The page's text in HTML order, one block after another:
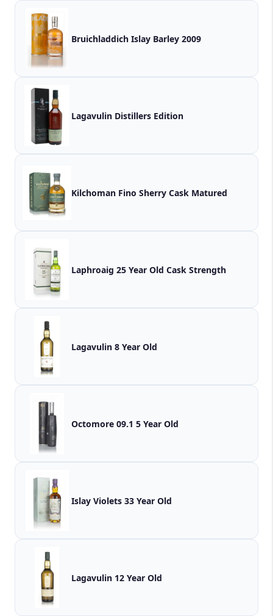
Bruichladdich Islay Barley 2009
Lagavulin Distillers Edition
Kilchoman Fino Sherry Cask Matured
Laphroaig 25 Year Old Cask Strength
Lagavulin 8 Year Old
Octomore 09.1 5 Year Old
Islay Violets 33 Year Old
Lagavulin 12 Year Old